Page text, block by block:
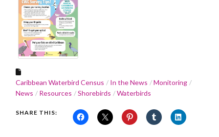
Caribbean Waterbird Census In the News
Monitoring
News
Resources Shorebirds Waterbirds
SHARE THIS: